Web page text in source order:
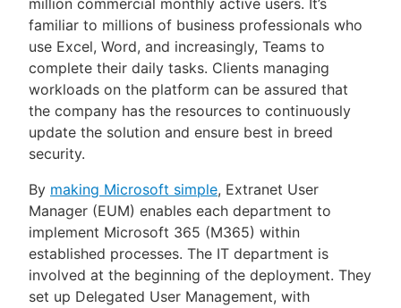
million commercial monthly active users. It’s
familiar to millions of business professionals who
use Excel, Word, and increasingly, Teams to
complete their daily tasks. Clients managing
workloads on the platform can be assured that
the company has the resources to continuously
update the solution and ensure best in breed
security.
By making Microsoft simple, Extranet User
Manager (EUM) enables each department to
implement Microsoft 365 (M365) within
established processes. The IT department is
involved at the beginning of the deployment. They
set up Delegated User Management, with